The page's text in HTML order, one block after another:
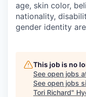
age, skin color,
nationality,
gender identity
This job is no
See open jobs
See open jobs
Tori Richard"